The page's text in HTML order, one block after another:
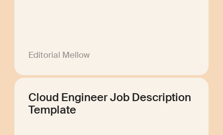
Editorial Mellow
Cloud Engineer Job Description
Template